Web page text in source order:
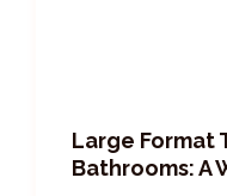
Large Format
Bathrooms: A